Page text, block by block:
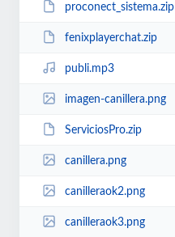
proconect_sistema.zip
fenixplayerchat.zip
publi.mp3
imagen-canillera.png
ServiciosPro.zip
canillera.png
canilleraok2.png
canilleraok3.png